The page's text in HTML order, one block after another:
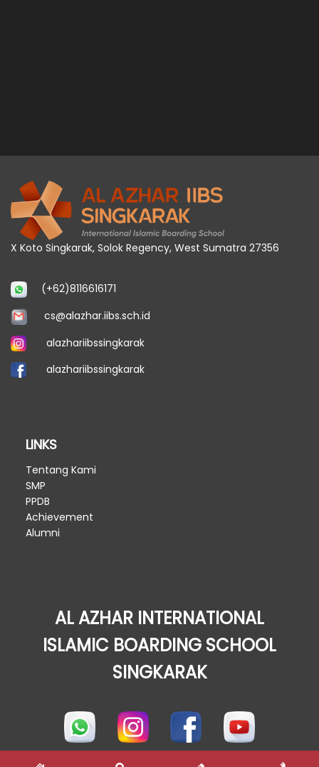
X Koto Singkarak, Solok Regency, West Sumatra 27356
(+62)8116616171
cs@alazhar.iibs.sch.id
alazhariibssingkarak
alazhariibssingkarak
LINKS
Tentang Kami
SMP
PPDB
Achievement
Alumni
AL AZHAR INTERNATIONAL
ISLAMIC BOARDING SCHOOL
SINGKARAK